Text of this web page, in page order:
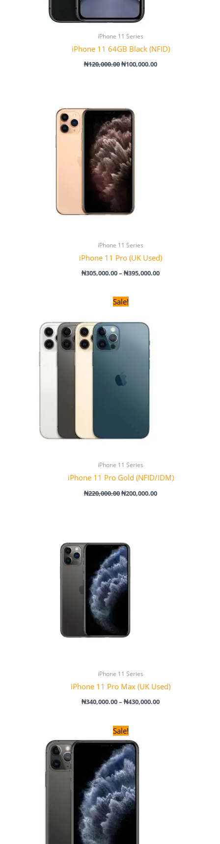
iPhone 11 Series
iPhone 11 64GB Black (NFID)
₦120,000.00₦100,000.00
iPhone 11 Series
iPhone 11 Pro (UK Used)
₦305,000.00– ₦395,000.00
Sale!
iPhone 11 Series
iPhone 11 Pro Gold (NFID/IDM)
₦220,000.00
Original
price
₦220,000.00.
₦200,000.00
iPhone 11 Series
iPhone 11 Pro Max (UK Used)
₦340,000.00– ₦430,000.00
Sale!Original
price
was:
₦285,000.00.